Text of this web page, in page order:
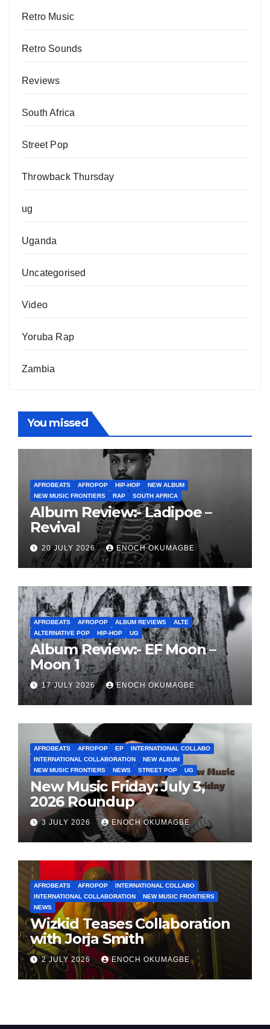
Retro Music
Retro Sounds
Reviews
South Africa
Street Pop
Throwback Thursday
ug
Uganda
Uncategorised
Video
Yoruba Rap
Zambia
You missed
AFROBEATS AFROPOP HIP-HOP
NEW ALBUM
NEW MUSIC FRONTIERS
RAP SOUTH AFRICA
Album Review:- Ladipoe –
Revival
20 JULY 2026 ENOCH OKUMAGBE
AFROBEATS AFROPOP ALBUM REVIEWS
ALTE
ALTERNATIVE POP
HIP-HOP UG
Album Review:- EF Moon –
Moon 1
17 JULY 2026 ENOCH OKUMAGBE
AFROBEATS AFROPOP EP
INTERNATIONAL COLLABO
INTERNATIONAL COLLABORATION
NEW ALBUM
NEW MUSIC FRONTIERS
NEWS STREET POP UG
New Music Friday: July 3,
2026 Roundup
3 JULY 2026 ENOCH OKUMAGBE
AFROBEATS AFROPOP
INTERNATIONAL COLLABO
INTERNATIONAL COLLABORATION
NEW MUSIC FRONTIERS
NEWS
Wizkid Teases Collaboration
with Jorja Smith
2 JULY 2026 ENOCH OKUMAGBE